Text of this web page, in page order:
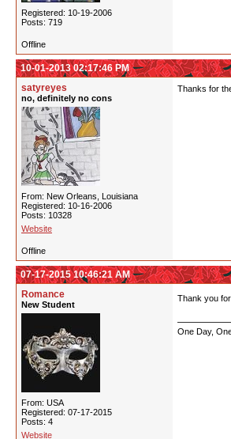
Registered: 10-19-2006
Posts: 719
Offline
10-01-2013 02:17:46 PM
satyreyes
no, definitely no cons
From: New Orleans, Louisiana
Registered: 10-16-2006
Posts: 10328
Website
Thanks for
Offline
07-17-2015 10:46:21 AM
Romance
New Student
From: USA
Registered: 07-17-2015
Posts: 4
Website
Thank you
One Day,